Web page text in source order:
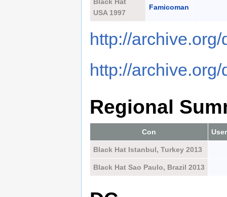
USA 1997
Famicoman
http://
http://
Regional
Con User
Black Hat Istanbul, Turkey 2013
Black Hat Sao Paulo, Brazil 2013